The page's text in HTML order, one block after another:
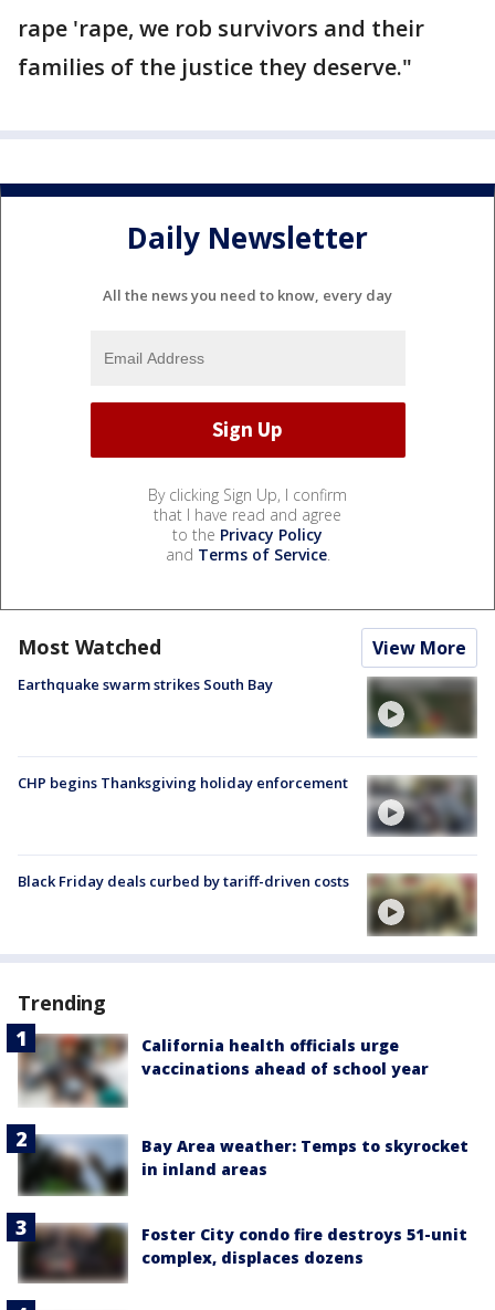
rape 'rape, we rob survivors and their
families of the justice they deserve."
Daily Newsletter
All the news you need to know, every day
By clicking Sign Up, I confirm
that I have read and agree
to the Privacy Policy
and Terms of Service.
Most Watched View More
Earthquake swarm strikes South Bay
CHP begins Thanksgiving holiday enforcement
Black Friday deals curbed by tariff-driven costs
Trending
California health officials urge
vaccinations ahead of school year
Bay Area weather: Temps to skyrocket
in inland areas
Foster City condo fire destroys 51-unit
complex, displaces dozens